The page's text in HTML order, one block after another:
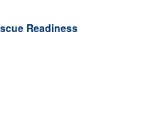
Readiness